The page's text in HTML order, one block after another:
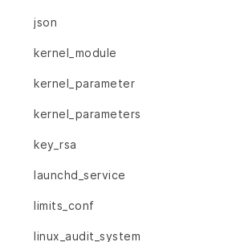
json
kernel_module
kernel_parameter
kernel_parameters
key_rsa
launchd_service
limits_conf
linux_audit_system